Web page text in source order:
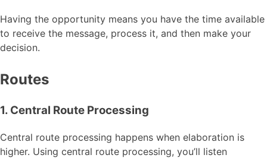
Having the opportunity means you have the time available
to receive the message, process it, and then make your
decision.
Routes
1. Central Route Processing
Central route processing happens when elaboration is
higher. Using central route processing, you’ll listen